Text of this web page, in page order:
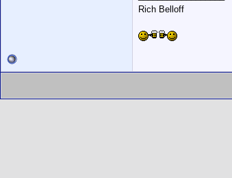
Rich Belloff